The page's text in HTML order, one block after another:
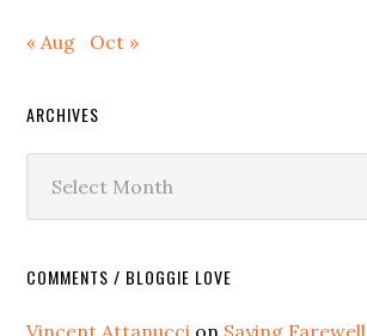
« Aug Oct »
ARCHIVES
COMMENTS / BLOGGIE LOVE
Vincent Attanucci on Saying